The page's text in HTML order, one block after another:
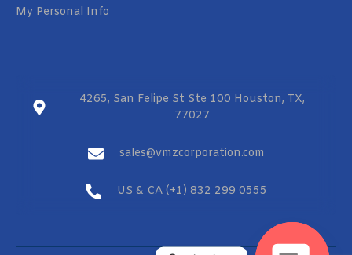
My Personal Info
4265, San Felipe St Ste 100 Houston, TX,
77027
sales@vmzcorporation.com
US & CA (+1) 832 299 0555